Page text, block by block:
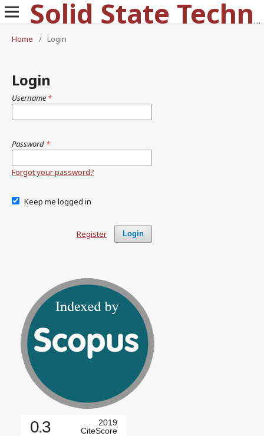
Solid State Technology
Home
/ Login
Login
Username *
Password *
Forgot your password?
Keep me logged in
Login
Register
0.3
2019
CiteScore